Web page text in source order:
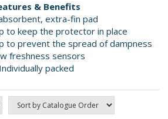
& Benefits
extra-fin pad
to keep the protector in place
to prevent the spread of dampness
freshness sensors
Individually packed